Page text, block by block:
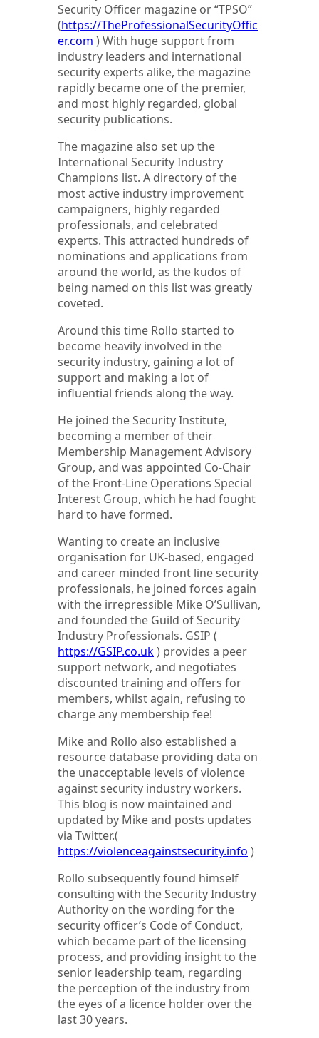
Security Officer magazine or “TPSO”
(https://TheProfessionalSecurityOffic
er.com ) With huge support from
industry leaders and international
security experts alike, the magazine
rapidly became one of the premier,
and most highly regarded, global
security publications.
The magazine also set up the
International Security Industry
Champions list. A directory of the
most active industry improvement
campaigners, highly regarded
professionals, and celebrated
experts. This attracted hundreds of
nominations and applications from
around the world, as the kudos of
being named on this list was greatly
coveted.
Around this time Rollo started to
become heavily involved in the
security industry, gaining a lot of
support and making a lot of
influential friends along the way.
He joined the Security Institute,
becoming a member of their
Membership Management Advisory
Group, and was appointed Co-Chair
of the Front-Line Operations Special
Interest Group, which he had fought
hard to have formed.
Wanting to create an inclusive
organisation for UK-based, engaged
and career minded front line security
professionals, he joined forces again
with the irrepressible Mike O’Sullivan,
and founded the Guild of Security
Industry Professionals. GSIP (
https://GSIP.co.uk) provides a peer
support network, and negotiates
discounted training and offers for
members, whilst again, refusing to
charge any membership fee!
Mike and Rollo also established a
resource database providing data on
the unacceptable levels of violence
against security industry workers.
This blog is now maintained and
updated by Mike and posts updates
via Twitter.(
https://violenceagainstsecurity.info )
Rollo subsequently found himself
consulting with the Security Industry
Authority on the wording for the
security officer’s Code of Conduct,
which became part of the licensing
process, and providing insight to the
senior leadership team, regarding
the perception of the industry from
the eyes of a licence holder over the
last 30 years.